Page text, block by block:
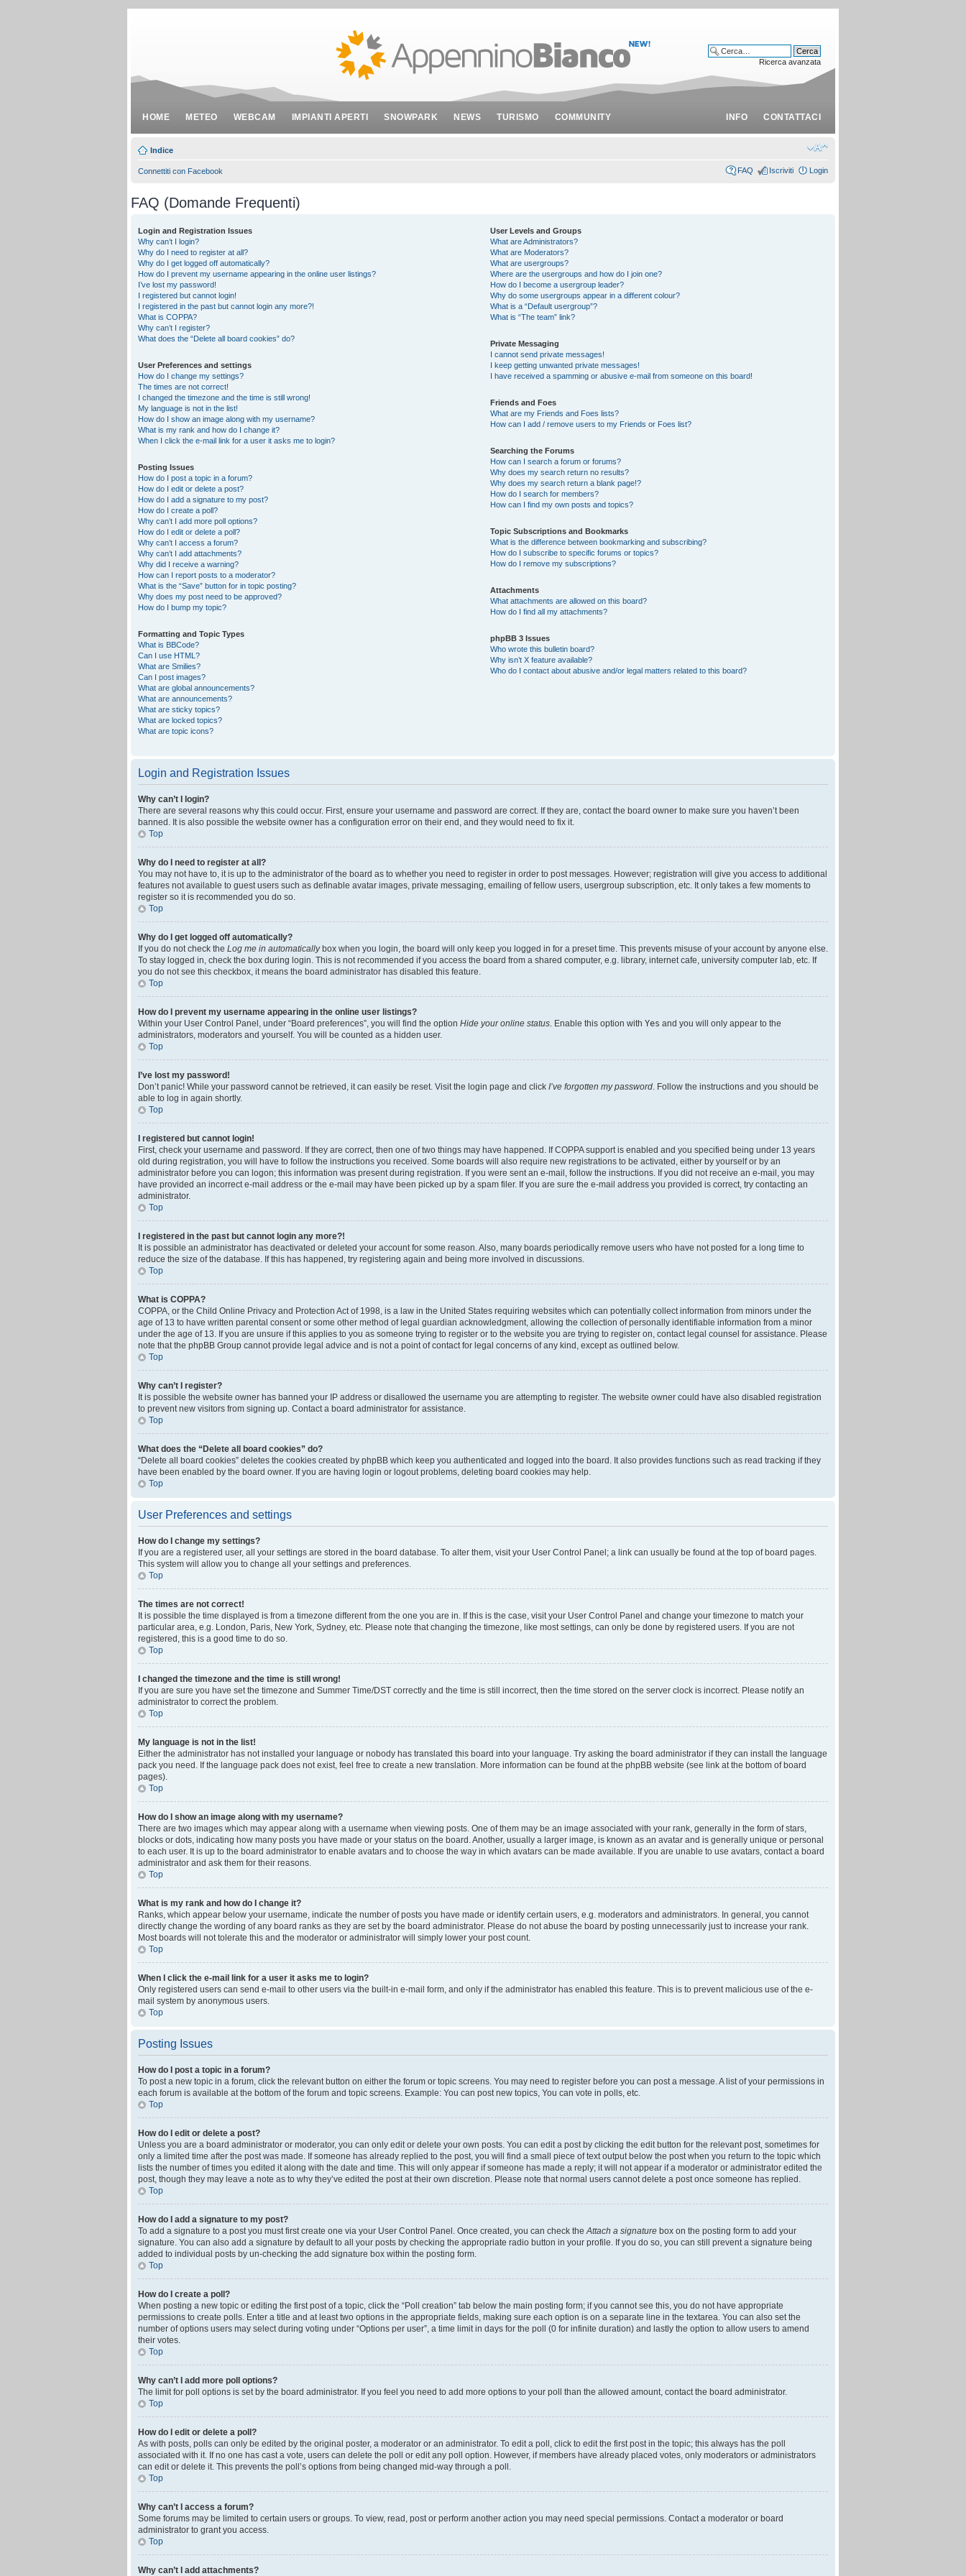
HOME METEO WEBCAM IMPIANTI APERTI SNOWPARK NEWS TURISMO COMMUNITY INFO CONTATTACI
Ricerca avanzata
Indice
Connettiti con Facebook FAQ Iscriviti Login
FAQ (Domande Frequenti)
Login and Registration Issues
Why can’t I login?
Why do I need to register at all?
Why do I get logged off automatically?
How do I prevent my username appearing in the online user listings?
I’ve lost my password!
I registered but cannot login!
I registered in the past but cannot login any more?!
What is COPPA?
Why can’t I register?
What does the “Delete all board cookies” do?
User Preferences and settings
How do I change my settings?
The times are not correct!
I changed the timezone and the time is still wrong!
My language is not in the list!
How do I show an image along with my username?
What is my rank and how do I change it?
When I click the e-mail link for a user it asks me to login?
Posting Issues
How do I post a topic in a forum?
How do I edit or delete a post?
How do I add a signature to my post?
How do I create a poll?
Why can’t I add more poll options?
How do I edit or delete a poll?
Why can’t I access a forum?
Why can’t I add attachments?
Why did I receive a warning?
How can I report posts to a moderator?
What is the “Save” button for in topic posting?
Why does my post need to be approved?
How do I bump my topic?
Formatting and Topic Types
What is BBCode?
Can I use HTML?
What are Smilies?
Can I post images?
What are global announcements?
What are announcements?
What are sticky topics?
What are locked topics?
What are topic icons?
User Levels and Groups
What are Administrators?
What are Moderators?
What are usergroups?
Where are the usergroups and how do I join one?
How do I become a usergroup leader?
Why do some usergroups appear in a different colour?
What is a “Default usergroup”?
What is “The team” link?
Private Messaging
I cannot send private messages!
I keep getting unwanted private messages!
I have received a spamming or abusive e-mail from someone on this board!
Friends and Foes
What are my Friends and Foes lists?
How can I add / remove users to my Friends or Foes list?
Searching the Forums
How can I search a forum or forums?
Why does my search return no results?
Why does my search return a blank page!?
How do I search for members?
How can I find my own posts and topics?
Topic Subscriptions and Bookmarks
What is the difference between bookmarking and subscribing?
How do I subscribe to specific forums or topics?
How do I remove my subscriptions?
Attachments
What attachments are allowed on this board?
How do I find all my attachments?
phpBB 3 Issues
Who wrote this bulletin board?
Why isn’t X feature available?
Who do I contact about abusive and/or legal matters related to this board?
Login and Registration Issues
Why can’t I login?
There are several reasons why this could occur. First, ensure your username and password are correct. If they are, contact the board owner to make sure you haven’t been
banned. It is also possible the website owner has a configuration error on their end, and they would need to fix it.
Top
Why do I need to register at all?
You may not have to, it is up to the administrator of the board as to whether you need to register in order to post messages. However; registration will give you access to additional
features not available to guest users such as definable avatar images, private messaging, emailing of fellow users, usergroup subscription, etc. It only takes a few moments to
register so it is recommended you do so.
Top
Why do I get logged off automatically?
If you do not check the Log me in automaticallybox when you login, the board will only keep you logged in for a preset time. This prevents misuse of your account by anyone else.
To stay logged in, check the box during login. This is not recommended if you access the board from a shared computer, e.g. library, internet cafe, university computer lab, etc. If
you do not see this checkbox, it means the board administrator has disabled this feature.
Top
How do I prevent my username appearing in the online user listings?
Within your User Control Panel, under “Board preferences”, you will find the option Hide your online status. Enable this option with Yes and you will only appear to the
administrators, moderators and yourself. You will be counted as a hidden user.
Top
I’ve lost my password!
Don’t panic! While your password cannot be retrieved, it can easily be reset. Visit the login page and click I’ve forgotten my password. Follow the instructions and you should be
able to log in again shortly.
Top
I registered but cannot login!
First, check your username and password. If they are correct, then one of two things may have happened. If COPPA support is enabled and you specified being under 13 years
old during registration, you will have to follow the instructions you received. Some boards will also require new registrations to be activated, either by yourself or by an
administrator before you can logon; this information was present during registration. If you were sent an e-mail, follow the instructions. If you did not receive an e-mail, you may
have provided an incorrect e-mail address or the e-mail may have been picked up by a spam filer. If you are sure the e-mail address you provided is correct, try contacting an
administrator.
Top
I registered in the past but cannot login any more?!
It is possible an administrator has deactivated or deleted your account for some reason. Also, many boards periodically remove users who have not posted for a long time to
reduce the size of the database. If this has happened, try registering again and being more involved in discussions.
Top
What is COPPA?
COPPA, or the Child Online Privacy and Protection Act of 1998, is a law in the United States requiring websites which can potentially collect information from minors under the
age of 13 to have written parental consent or some other method of legal guardian acknowledgment, allowing the collection of personally identifiable information from a minor
under the age of 13. If you are unsure if this applies to you as someone trying to register or to the website you are trying to register on, contact legal counsel for assistance. Please
note that the phpBB Group cannot provide legal advice and is not a point of contact for legal concerns of any kind, except as outlined below.
Top
Why can’t I register?
It is possible the website owner has banned your IP address or disallowed the username you are attempting to register. The website owner could have also disabled registration
to prevent new visitors from signing up. Contact a board administrator for assistance.
Top
What does the “Delete all board cookies” do?
“Delete all board cookies” deletes the cookies created by phpBB which keep you authenticated and logged into the board. It also provides functions such as read tracking if they
have been enabled by the board owner. If you are having login or logout problems, deleting board cookies may help.
Top
User Preferences and settings
How do I change my settings?
If you are a registered user, all your settings are stored in the board database. To alter them, visit your User Control Panel; a link can usually be found at the top of board pages.
This system will allow you to change all your settings and preferences.
Top
The times are not correct!
It is possible the time displayed is from a timezone different from the one you are in. If this is the case, visit your User Control Panel and change your timezone to match your
particular area, e.g. London, Paris, New York, Sydney, etc. Please note that changing the timezone, like most settings, can only be done by registered users. If you are not
registered, this is a good time to do so.
Top
I changed the timezone and the time is still wrong!
If you are sure you have set the timezone and Summer Time/DST correctly and the time is still incorrect, then the time stored on the server clock is incorrect. Please notify an
administrator to correct the problem.
Top
My language is not in the list!
Either the administrator has not installed your language or nobody has translated this board into your language. Try asking the board administrator if they can install the language
pack you need. If the language pack does not exist, feel free to create a new translation. More information can be found at the phpBB website (see link at the bottom of board
pages).
Top
How do I show an image along with my username?
There are two images which may appear along with a username when viewing posts. One of them may be an image associated with your rank, generally in the form of stars,
blocks or dots, indicating how many posts you have made or your status on the board. Another, usually a larger image, is known as an avatar and is generally unique or personal
to each user. It is up to the board administrator to enable avatars and to choose the way in which avatars can be made available. If you are unable to use avatars, contact a board
administrator and ask them for their reasons.
Top
What is my rank and how do I change it?
Ranks, which appear below your username, indicate the number of posts you have made or identify certain users, e.g. moderators and administrators. In general, you cannot
directly change the wording of any board ranks as they are set by the board administrator. Please do not abuse the board by posting unnecessarily just to increase your rank.
Most boards will not tolerate this and the moderator or administrator will simply lower your post count.
Top
When I click the e-mail link for a user it asks me to login?
Only registered users can send e-mail to other users via the built-in e-mail form, and only if the administrator has enabled this feature. This is to prevent malicious use of the e-
mail system by anonymous users.
Top
Posting Issues
How do I post a topic in a forum?
To post a new topic in a forum, click the relevant button on either the forum or topic screens. You may need to register before you can post a message. A list of your permissions in
each forum is available at the bottom of the forum and topic screens. Example: You can post new topics, You can vote in polls, etc.
Top
How do I edit or delete a post?
Unless you are a board administrator or moderator, you can only edit or delete your own posts. You can edit a post by clicking the edit button for the relevant post, sometimes for
only a limited time after the post was made. If someone has already replied to the post, you will find a small piece of text output below the post when you return to the topic which
lists the number of times you edited it along with the date and time. This will only appear if someone has made a reply; it will not appear if a moderator or administrator edited the
post, though they may leave a note as to why they’ve edited the post at their own discretion. Please note that normal users cannot delete a post once someone has replied.
Top
How do I add a signature to my post?
To add a signature to a post you must first create one via your User Control Panel. Once created, you can check theAttach a signature box on the posting form to add your
signature. You can also add a signature by default to all your posts by checking the appropriate radio button in your profile. If you do so, you can still prevent a signature being
added to individual posts by un-checking the add signature box within the posting form.
Top
How do I create a poll?
When posting a new topic or editing the first post of a topic, click the “Poll creation” tab below the main posting form; if you cannot see this, you do not have appropriate
permissions to create polls. Enter a title and at least two options in the appropriate fields, making sure each option is on a separate line in the textarea. You can also set the
number of options users may select during voting under “Options per user”, a time limit in days for the poll (0 for infinite duration) and lastly the option to allow users to amend
their votes.
Top
Why can’t I add more poll options?
The limit for poll options is set by the board administrator. If you feel you need to add more options to your poll than the allowed amount, contact the board administrator.
Top
How do I edit or delete a poll?
As with posts, polls can only be edited by the original poster, a moderator or an administrator. To edit a poll, click to edit the first post in the topic; this always has the poll
associated with it. If no one has cast a vote, users can delete the poll or edit any poll option. However, if members have already placed votes, only moderators or administrators
can edit or delete it. This prevents the poll’s options from being changed mid-way through a poll.
Top
Why can’t I access a forum?
Some forums may be limited to certain users or groups. To view, read, post or perform another action you may need special permissions. Contact a moderator or board
administrator to grant you access.
Top
Why can’t I add attachments?